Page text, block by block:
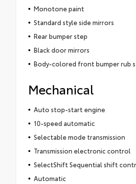
Monotone paint
Standard style side mirrors
Rear bumper step
Black door mirrors
Body-colored front bumper rub
Mechanical
Auto stop-start engine
10-speed automatic
Selectable mode transmission
Transmission electronic control
SelectShift Sequential shift
Automatic